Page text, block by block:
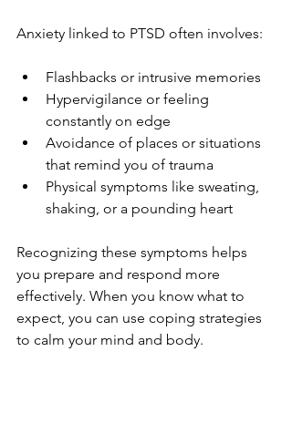
Anxiety linked to PTSD often involves:
Flashbacks or intrusive memories
Hypervigilance or feeling
constantly on edge
Avoidance of places or situations
that remind you of trauma
Physical symptoms like sweating,
shaking, or a pounding heart
Recognizing these symptoms helps
you prepare and respond more
effectively. When you know what to
expect, you can use coping strategies
to calm your mind and body.